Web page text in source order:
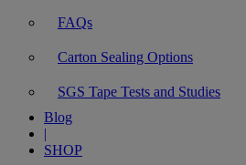
FAQs
Carton Sealing Options
SGS Tape Tests and Studies
Blog
|
SHOP